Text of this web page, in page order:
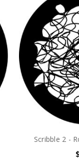
Scribble 2 -